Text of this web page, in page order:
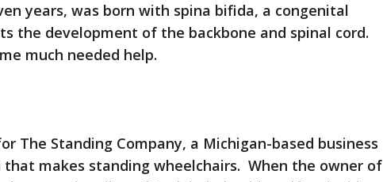
years, was born with spina bifida, a congenital
the development of the backbone and spinal cord.
much needed help.
The Standing Company, a Michigan-based business
that makes standing wheelchairs. When the owner of